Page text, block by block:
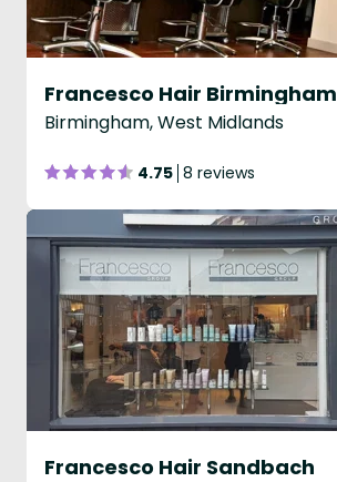
Francesco Hair Birmingham
Birmingham, West Midlands
4.75 8 reviews
Francesco Hair Sandbach